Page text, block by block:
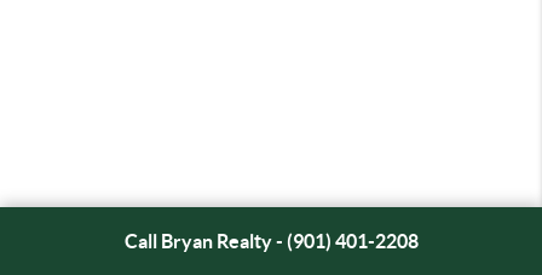
Call Bryan Realty - (901) 401-2208